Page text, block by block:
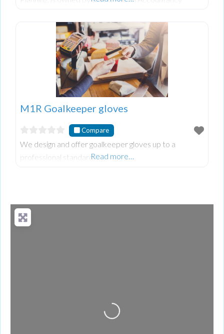
of experience in Financial Planning. They
M1R Goalkeeper gloves
Compare
We design and offer goalkeeper gloves up to a
professional standardRead more…
Loading...